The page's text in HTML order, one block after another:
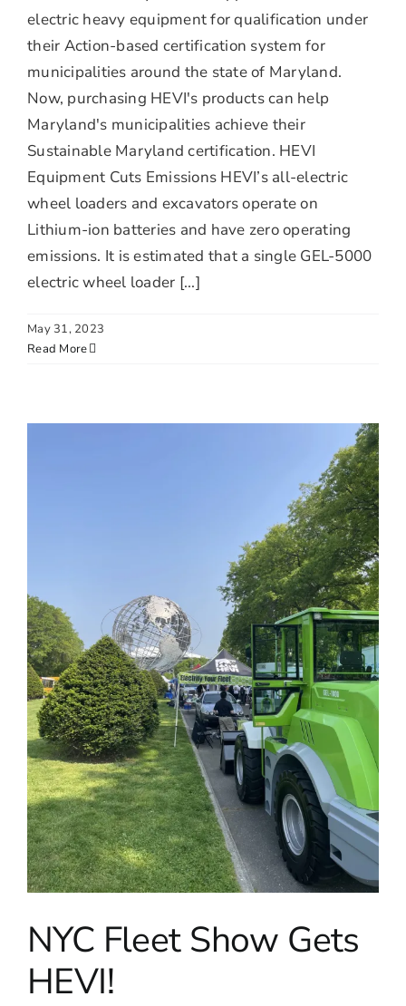
electric heavy equipment for qualification under
their Action-based certification system for
municipalities around the state of Maryland.
Now, purchasing HEVI's products can help
Maryland's municipalities achieve their
Sustainable Maryland certification. HEVI
Equipment Cuts Emissions HEVI’s all-electric
wheel loaders and excavators operate on
Lithium-ion batteries and have zero operating
emissions. It is estimated that a single GEL-5000
electric wheel loader [...]
May 31, 2023
Read More
NYC Fleet Show Gets
HEVI!